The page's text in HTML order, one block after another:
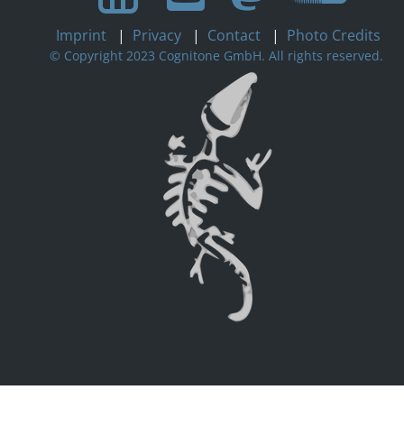
Imprint | Privacy | Contact | Photo Credits
© Copyright 2023 Cognitone GmbH. All rights reserved.